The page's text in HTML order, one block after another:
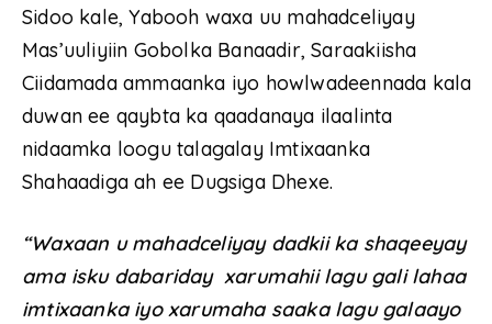
Sidoo kale, Yabooh waxa uu mahadceliyay
Mas’uuliyiin Gobolka Banaadir, Saraakiisha
Ciidamada ammaanka iyo howlwadeennada kala
duwan ee qaybta ka qaadanaya ilaalinta
nidaamka loogu talagalay Imtixaanka
Shahaadiga ah ee Dugsiga Dhexe.
“Waxaan u mahadceliyay dadkii ka shaqeeyay
ama isku dabariday xarumahii lagu gali lahaa
imtixaanka iyo xarumaha saaka lagu galaayo